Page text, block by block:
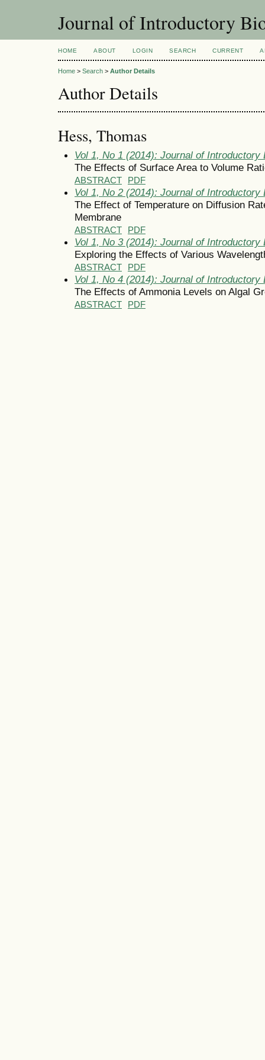
Journal of Introductory
HOME ABOUT LOGIN SEARCH CURRENT
Home > Search > Author Details
Author Details
Hess, Thomas
Vol 1, No 1 (2014): Journal of
The Effects of Surface Area to Volume
ABSTRACT PDF
Vol 1, No 2 (2014): Journal of
The Effect of Temperature on Diffusion
Membrane
ABSTRACT PDF
Vol 1, No 3 (2014): Journal of
Exploring the Effects of Various
ABSTRACT PDF
Vol 1, No 4 (2014): Journal of
The Effects of Ammonia Levels on Algal
ABSTRACT PDF